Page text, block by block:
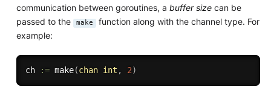
communication between goroutines, a buffer sizecan be
passed to the
make function along with the channel type. For
example:
ch := make(chan int , 2)